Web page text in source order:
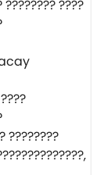
????????